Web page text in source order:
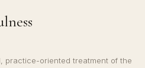
practice-oriented treatment of the